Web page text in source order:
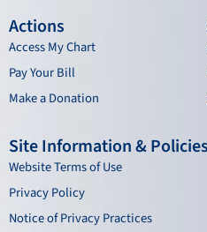
Actions
Access My Chart
Pay Your Bill
Make a Donation
Site Information & Policies
Website Terms of Use
Privacy Policy
Notice of Privacy Practices